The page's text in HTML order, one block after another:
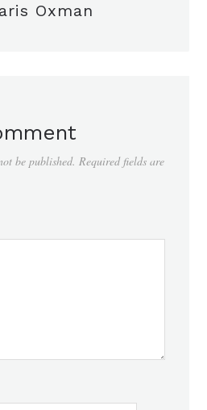
Oxman
be published. Required fields are